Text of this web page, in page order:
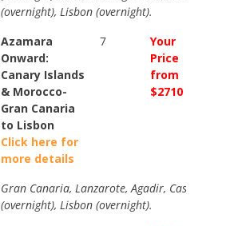
(overnight), Lisbon (overnight).
Azamara
Onward:
Canary Islands
& Morocco-
Gran Canaria
to Lisbon
Click here for
more details
7
Your
Price
from
$2710
Gran Canaria, Lanzarote, Agadir, Casablanca,
(overnight), Lisbon (overnight).